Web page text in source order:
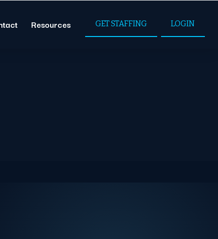
Resources GET STAFFING LOGIN